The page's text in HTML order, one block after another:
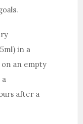
in a
on an empty
after a